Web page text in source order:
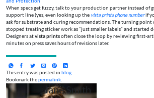
When specs get fuzzy, talk to your production partner instead of
support line (yes, even looking up the vista prints phone numberif
ask for substrate and curing recommendations. The turning point
stopped treating sticker work as “just smaller labels” and started
Designers atvista printsoften close the loop by reviewing first-
minutes on press saves hours of revisions later.
This entry was posted in blog.
Bookmark thepermalink.
Jane Smith